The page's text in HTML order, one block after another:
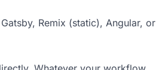
Remix (static), Angular, or